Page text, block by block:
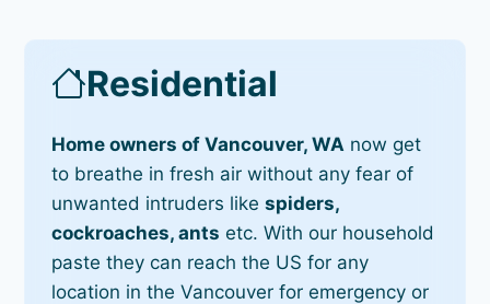
Residential
Home owners of Vancouver, WA now get
to breathe in fresh air without any fear of
unwanted intruders likespiders,
cockroaches, ants etc. With our household
paste they can reach the US for any
location in the Vancouver for emergency or